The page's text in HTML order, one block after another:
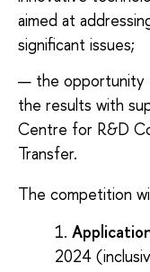
aimed at
significant issues;
the opportunity
the results with
Centre for R&D
Transfer.
The competition
2024